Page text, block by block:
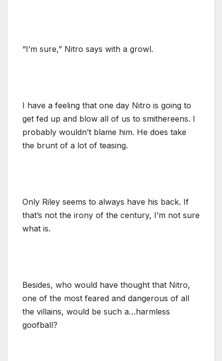
“I’m sure,” Nitro says with a growl.
I have a feeling that one day Nitro is going to
get fed up and blow all of us to smithereens. I
probably wouldn’t blame him. He does take
the brunt of a lot of teasing.
Only Riley seems to always have his back. If
that’s not the irony of the century, I’m not sure
what is.
Besides, who would have thought that Nitro,
one of the most feared and dangerous of all
the villains, would be such a…harmless
goofball?